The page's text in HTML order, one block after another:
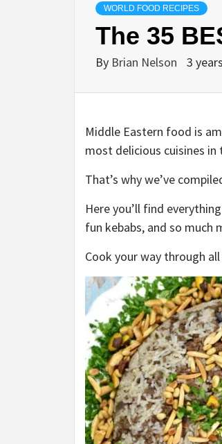
WORLD FOOD RECIPES
The 35
By Brian Nelson 3
Middle Eastern food is
most delicious cuisines in
That’s why we’ve
Here you’ll find
fun kebabs, and so much
Cook your way through